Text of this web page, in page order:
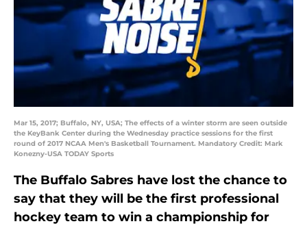
Mar 15, 2017; Buffalo, NY, USA; The effects of a winter storm are seen outside
the KeyBank Center during the Wednesday practice sessions for the first
round of 2017 NCAA Men's Basketball Tournament. Mandatory Credit: Mark
Konezny-USA TODAY Sports
The Buffalo Sabres have lost the chance to
say that they will be the first professional
hockey team to win a championship for